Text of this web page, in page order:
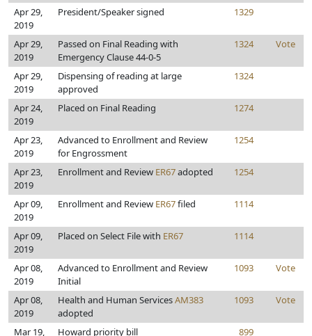
Apr 29,
2019
President/Speaker signed 1329
Apr 29,
2019
Passed on Final Reading with
Emergency Clause 44-0-5
1324 Vote
Apr 29,
2019
Dispensing of reading at large
approved
1324
Apr 24,
2019
Placed on Final Reading 1274
Apr 23,
2019
Advanced to Enrollment and Review
for Engrossment
1254
Apr 23,
2019
Enrollment and Review ER67adopted 1254
Apr 09,
2019
Enrollment and Review ER67filed 1114
Apr 09,
2019
Placed on Select File with ER67 1114
Apr 08,
2019
Advanced to Enrollment and Review
Initial
1093 Vote
Apr 08,
2019
Health and Human ServicesAM383
adopted
1093 Vote
Mar 19,
Howard priority bill 899